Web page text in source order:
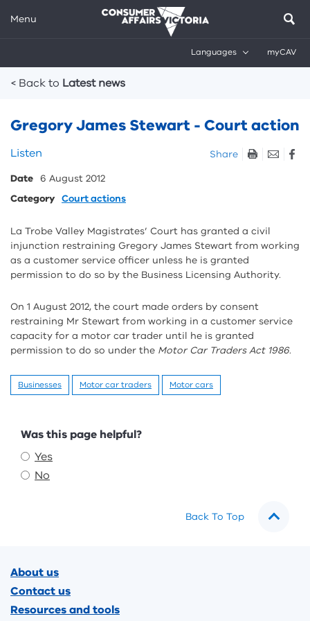
Menu
Languages myCAV
< Back to Latest news
Gregory James Stewart - Court action
Skip
and
sharing
Listen
Share
Date 6 August 2012
Category Court actions
La Trobe Valley Magistrates’ Court has granted a civil
injunction restraining Gregory James Stewart from working
as a customer service officer unless he is granted
permission to do so by the Business Licensing Authority.
On 1 August 2012, the court made orders by consent
restraining Mr Stewart from working in a customer service
capacity for a motor car trader until he is granted
permission to do so under the Motor Car Traders Act 1986.
Businesses Motor car traders Motor cars
Feedback
Was this page helpful?
Yes
No
Back To Top
About us
Contact us
Resources and tools